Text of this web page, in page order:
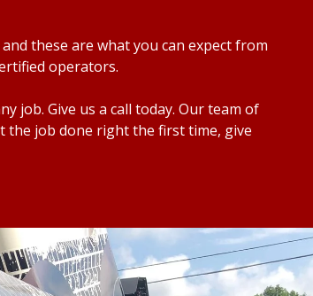
these are what you can expect from
operators.
job. Give us a call today. Our team of
the job done right the first time, give